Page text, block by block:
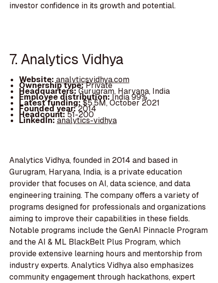
investor confidence in its growth and potential.
7. Analytics Vidhya
Website: analyticsvidhya.com
Ownership type:Private
Headquarters:Gurugram, Haryana, India
Employee distribution:India 99%
Latest funding:$5.5M, October 2021
Founded year:2014
Headcount:51-200
LinkedIn:analytics-vidhya
Analytics Vidhya, founded in 2014 and based in
Gurugram, Haryana, India, is a private education
provider that focuses on AI, data science, and data
engineering training. The company offers a variety of
programs designed for professionals and organizations
aiming to improve their capabilities in these fields.
Notable programs include the GenAI Pinnacle Program
and the AI & ML BlackBelt Plus Program, which
provide extensive learning hours and mentorship from
industry experts. Analytics Vidhya also emphasizes
community engagement through hackathons, expert